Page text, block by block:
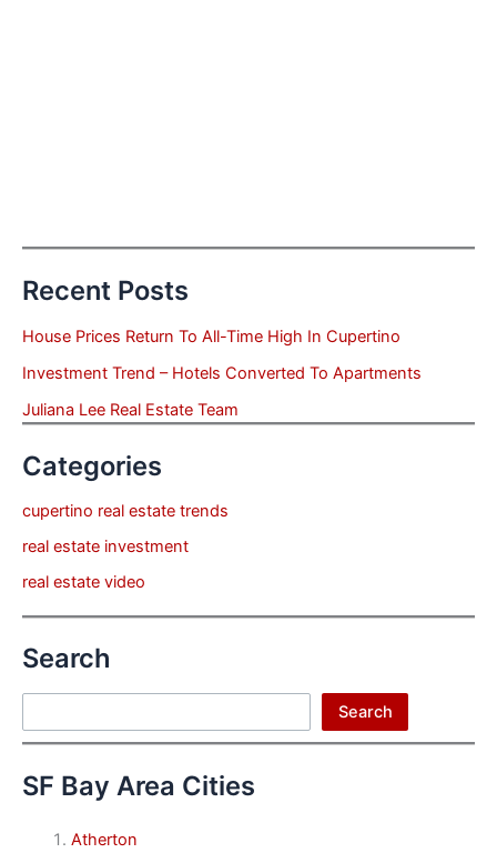
Recent Posts
House Prices Return To All-Time High In Cupertino
Investment Trend – Hotels Converted To Apartments
Juliana Lee Real Estate Team
Categories
cupertino real estate trends
real estate investment
real estate video
Search
Search
SF Bay Area Cities
Atherton